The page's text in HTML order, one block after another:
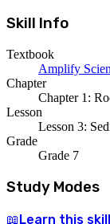
Skill Info
Textbook
Amplify
Chapter
Chapter 1:
Lesson
Lesson 3:
Grade
Grade 7
Study Modes
📖 Learn this skill